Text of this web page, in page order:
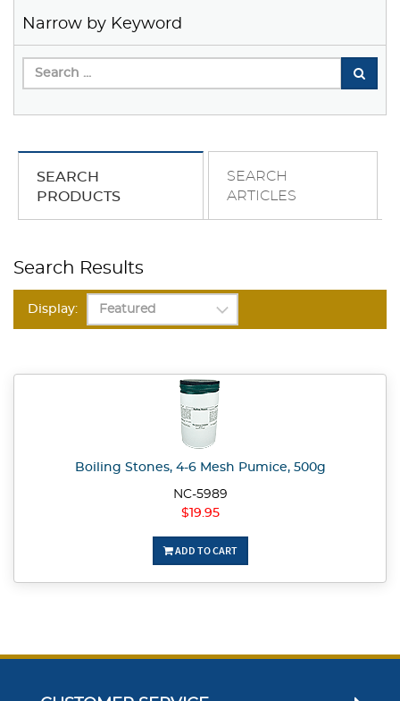
Narrow by Keyword
SEARCH
PRODUCTS
SEARCH
ARTICLES
Search Results
Display:
Boiling Stones, 4-6 Mesh Pumice, 500g
NC-5989
$19.95
ADD TO CART